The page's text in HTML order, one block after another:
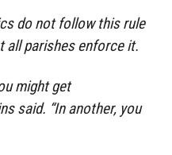
do not follow this rule
all parishes enforce it.
might get
said. “In another, you